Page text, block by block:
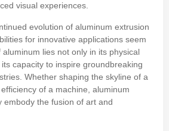
visual experiences.
evolution of aluminum extrusion
for innovative applications seem
lies not only in its physical
capacity to inspire groundbreaking
Whether shaping the skyline of a
of a machine, aluminum
embody the fusion of art and